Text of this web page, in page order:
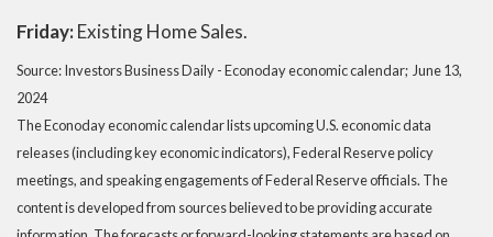
Friday:Existing Home Sales.
Source: Investors Business Daily - Econoday economic calendar; June 13,
2024
The Econoday economic calendar lists upcoming U.S. economic data
releases (including key economic indicators), Federal Reserve policy
meetings, and speaking engagements of Federal Reserve officials. The
content is developed from sources believed to be providing accurate